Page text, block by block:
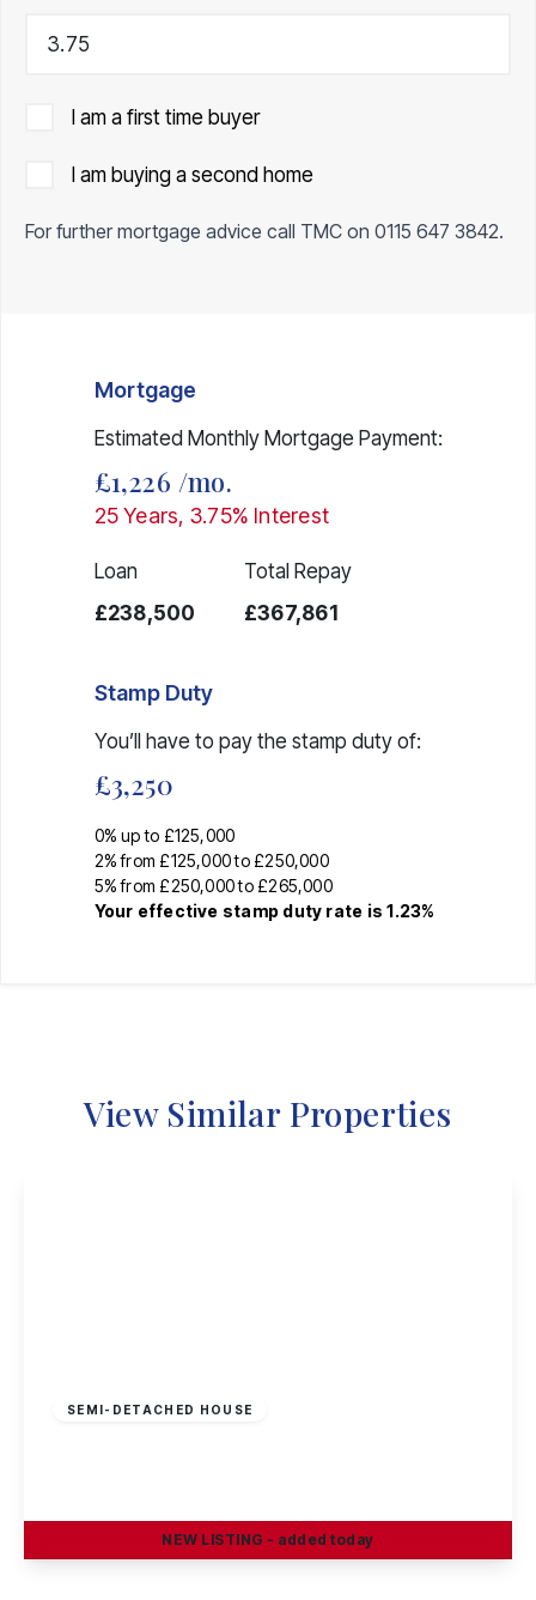
I am a first time buyer
I am buying a second home
For further mortgage advice call TMC on 0115 647 3842.
Mortgage
Estimated Monthly Mortgage Payment:
£1,226 /mo.
25Years, 3.75% Interest
Loan
£238,500
Total Repay
£367,861
Stamp Duty
You’ll have to pay the stamp dutyof:
£3,250
0% up to £125,000
2% from £125,000 to £250,000
5% from £250,000 to £265,000
Your effective stamp duty rate is 1.23%
View Similar Properties
SEMI-DETACHED HOUSE
NEW LISTING - added today